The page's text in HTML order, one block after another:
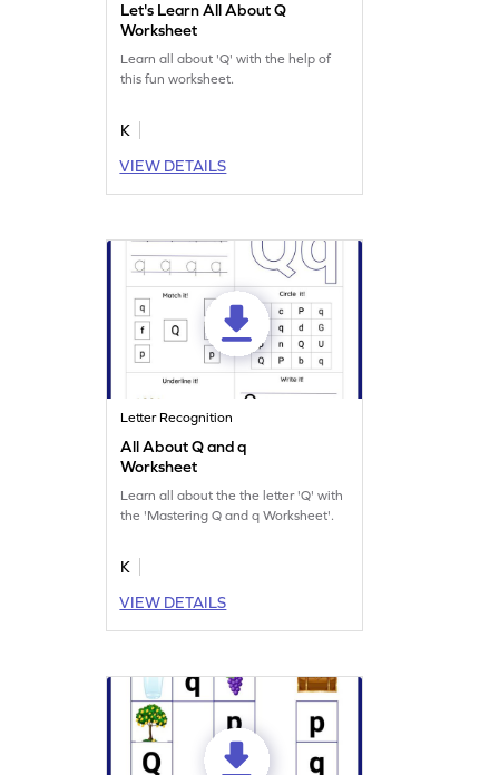
Let's Learn All About Q
Worksheet
Learn all about 'Q' with the help of
this fun worksheet.
K
VIEW DETAILS
Letter Recognition
All About Q and q
Worksheet
Learn all about the the letter 'Q' with
the 'Mastering Q and q Worksheet'.
K
VIEW DETAILS